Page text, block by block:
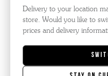
Delivery to your location
store. Would you like to
prices and delivery
Epsom, Eric
Welts
Ascot